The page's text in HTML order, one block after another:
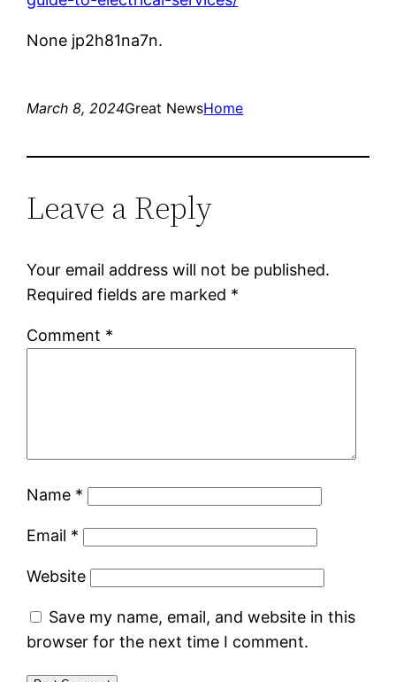
None jp2h81na7n.
March 8, 2024Great NewsHome
Leave a Reply
Your email address will not be published.
Required fields are marked *
Comment *
Name *
Email *
Website
Save my name, email, and website in this
browser for the next time I comment.